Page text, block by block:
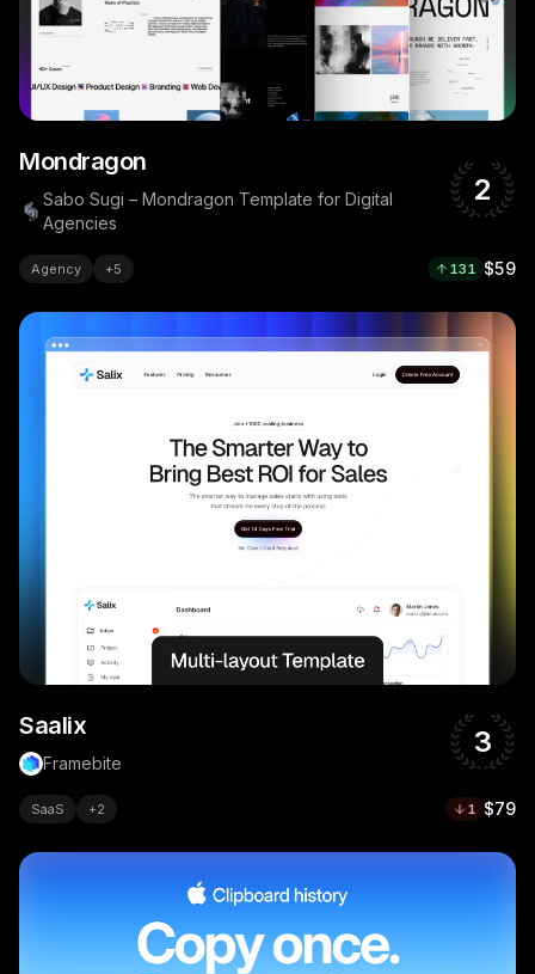
Mondragon
Sabo Sugi – Mondragon Template for Digital
Agencies
2
Agency +5 131 $59
Saalix
Framebite
3
SaaS +2 1 $79